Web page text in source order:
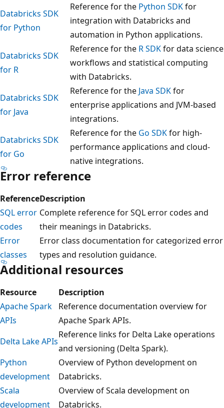
Databricks SDK
for Python
Reference for the Python SDKfor
integration with Databricks and
automation in Python applications.
Databricks SDK
for R
Reference for the R SDKfor data science
workflows and statistical computing
with Databricks.
Databricks SDK
for Java
Reference for the Java SDKfor
enterprise applications and JVM-based
integrations.
Databricks SDK
for Go
Reference for the Go SDKfor high-
performance applications and cloud-
native integrations.
Error reference
ReferenceDescription
SQL error
codes
Complete reference for SQL error codes and
their meanings in Databricks.
Error
classes
Error class documentation for categorized error
types and resolution guidance.
Additional resources
Resource
Description
Apache Spark
APIs
Reference documentation overview for
Apache Spark APIs.
Delta Lake APIs
Reference links for Delta Lake operations
and versioning (Delta Spark).
Python
development
Overview of Python development on
Databricks.
Scala
development
Overview of Scala development on
Databricks.